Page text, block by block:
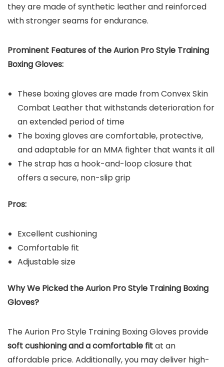
they are made of synthetic leather and reinforced
with stronger seams for endurance.
Prominent Features of the Aurion Pro Style Training
Boxing Gloves:
These boxing gloves are made from Convex Skin
Combat Leather that withstands deterioration for
an extended period of time
The boxing gloves are comfortable, protective,
and adaptable for an MMA fighter that wants it all
The strap has a hook-and-loop closure that
offers a secure, non-slip grip
Pros:
Excellent cushioning
Comfortable fit
Adjustable size
Why We Picked the Aurion Pro Style Training Boxing
Gloves?
The Aurion Pro Style Training Boxing Gloves provide
soft cushioning and a comfortable fitat an
affordable price. Additionally, you may deliver high-